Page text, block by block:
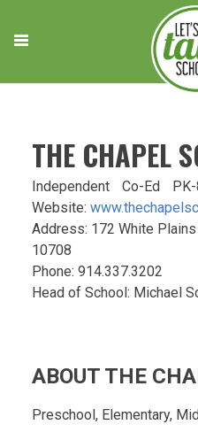
content
THE CHAPEL
Independent Co-Ed
Website:
Address: 172 White
10708
Phone: 914.337.3202
Head of School: Michael
ABOUT THE
Preschool, Elementary,